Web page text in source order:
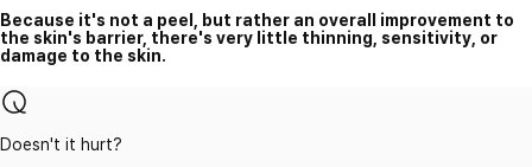
Because it's not a peel, but rather an overall improvement to
the skin's barrier, there's very little thinning, sensitivity, or
damage to the skin.
Doesn't it hurt?